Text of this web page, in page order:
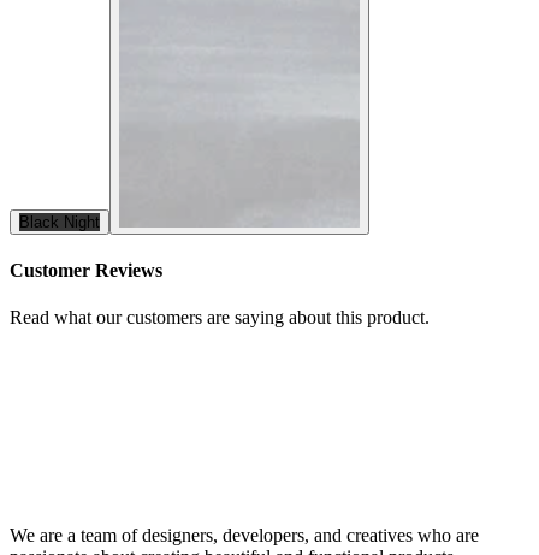
Black Night
Customer Reviews
Read what our customers are saying about this product.
We are a team of designers, developers, and creatives who are